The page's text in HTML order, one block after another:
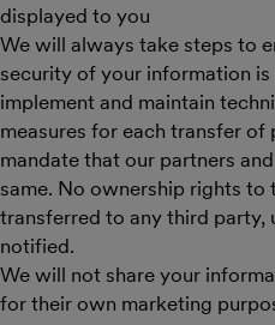
displayed to you
We will always take steps to
security of your information
implement and maintain
measures for each transfer
mandate that our partners
same. No ownership rights to
transferred to any third party,
notified.
We will not share your
for their own marketing